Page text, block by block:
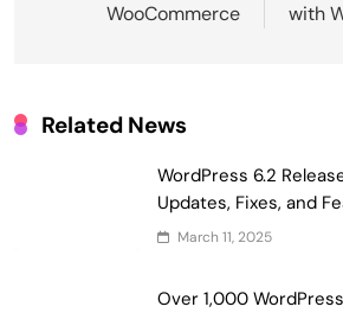
WooCommerce
with
Related News
WordPress 6.2
Updates, Fixes, and
March 11, 2025
Over 1,000